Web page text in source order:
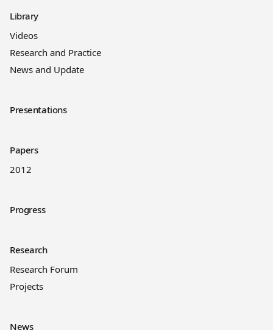
Library
Videos
Research and Practice
News and Update
Presentations
Papers
2012
Progress
Research
Research Forum
Projects
News